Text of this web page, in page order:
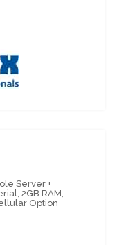
Server +
2GB RAM,
Option